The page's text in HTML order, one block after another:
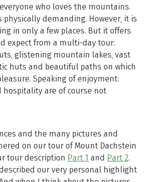
who loves the mountains.
physically demanding. However, it is
in only a few places. But it offers
expect from a multi-day tour:
glistening mountain lakes, vast
huts and beautiful paths on which
Speaking of enjoyment:
hospitality are of course not
and the many pictures and
on our tour of Mount Dachstein
tour description Part 1 and Part 2.
our very personal highlight